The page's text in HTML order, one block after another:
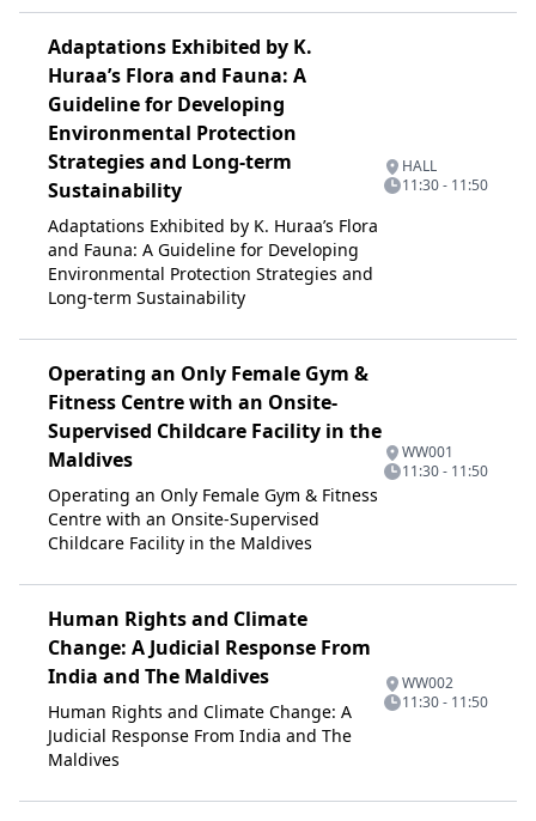
Adaptations Exhibited by K.
Huraa’s Flora and Fauna: A
Guideline for Developing
Environmental Protection
Strategies and Long-term
Sustainability
Adaptations Exhibited by K. Huraa’s Flora
and Fauna: A Guideline for Developing
Environmental Protection Strategies and
Long-term Sustainability
HALL
11:30 - 11:50
Operating an Only Female Gym &
Fitness Centre with an Onsite-
Supervised Childcare Facility in the
Maldives
Operating an Only Female Gym & Fitness
Centre with an Onsite-Supervised
Childcare Facility in the Maldives
WW001
11:30 - 11:50
Human Rights and Climate
Change: A Judicial Response From
India and The Maldives
Human Rights and Climate Change: A
Judicial Response From India and The
Maldives
WW002
11:30 - 11:50